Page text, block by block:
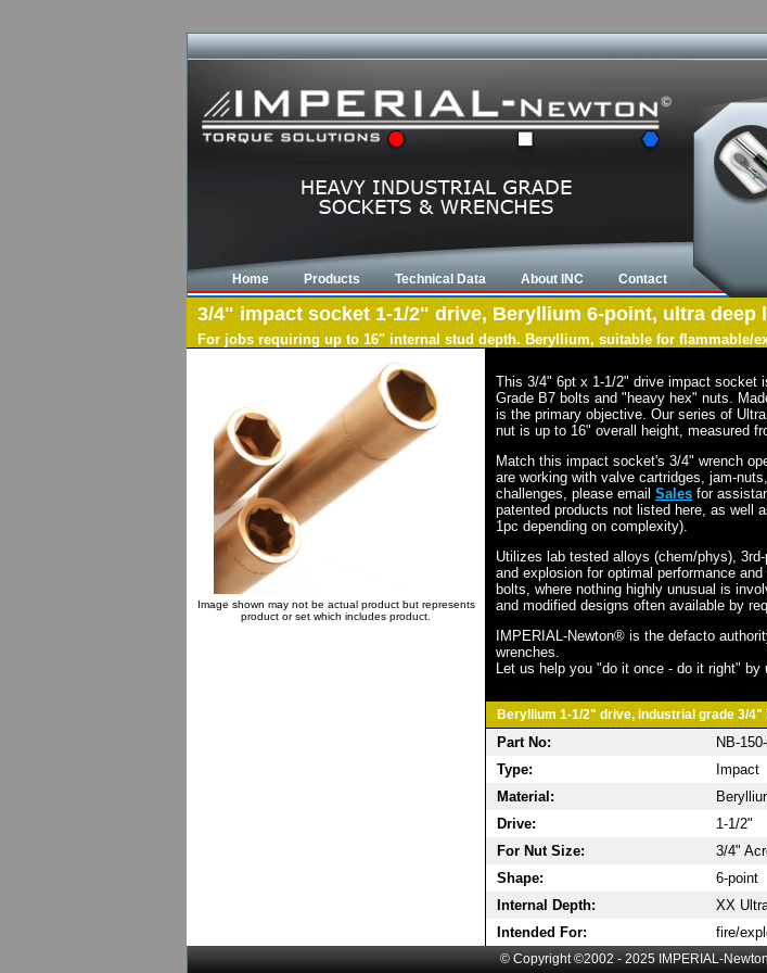
Home Products Technical Data About INC Contact
3/4" impact socket 1-1/2" drive, Beryllium 6-point, ultra deep
For jobs requiring up to 16" internal stud depth. Beryllium, suitable for flammable/
Image shown may not be actual product but represents
product or set which includes product.
This 3/4" 6pt x 1-1/2" drive impact socket
Grade B7 bolts and "heavy hex" nuts.
is the primary objective. Our series of
nut is up to 16" overall height, measured
Match this impact socket's 3/4" wrench
are working with valve cartridges, jam-
challenges, please email Sales for
patented products not listed here, as well
1pc depending on complexity).
Utilizes lab tested alloys (chem/phys),
and explosion for optimal performance
bolts, where nothing highly unusual is
and modified designs often available by
IMPERIAL-Newton® is the defacto
wrenches.
Let us help you "do it once - do it right"
Beryllium 1-1/2" drive, industrial grade 3/
Part No:
NB-
Type:
Impact
Material:
Drive:
1-1/2"
For Nut Size:
3/4"
Shape:
6-point
Internal Depth:
XX
Intended For:
fire/
© Copyright ©2002 - 2025 IMPERIAL-